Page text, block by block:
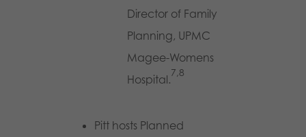
Director of Family
Planning, UPMC
Magee-Womens
Hospital.
7,8
Pitt hosts Planned